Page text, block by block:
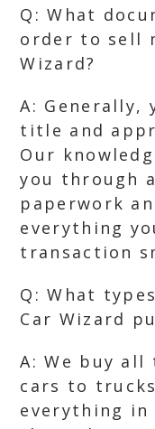
Q: What
order to sell
Wizard?
A: Generally,
title and
Our
you through
paperwork
everything
transaction
Q: What
Car Wizard
A: We buy
cars to
everything in